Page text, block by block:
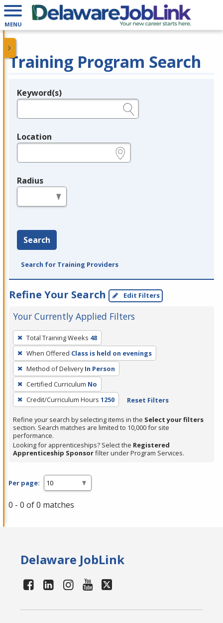
MENU
Training Program Search
Legend
Keyword(s)
Location
Radius
Search
Search for Training Providers
Refine Your Search Edit Filters
Your Currently Applied Filters
To
remove
a
filter,
press
Enter
or
Spacebar.
Total Training Weeks 48
When Offered Class is held on evenings
Method of Delivery In Person
Certified Curriculum No
Credit/Curriculum Hours 1250 Reset Filters
Refine your search by selecting items in the Select your filters
section. Search matches are limited to 10,000 for site
performance.
Looking for apprenticeships? Select the Registered
Apprenticeship Sponsorfilter under Program Services.
Per page:
0 - 0 of 0 matches
Delaware JobLink